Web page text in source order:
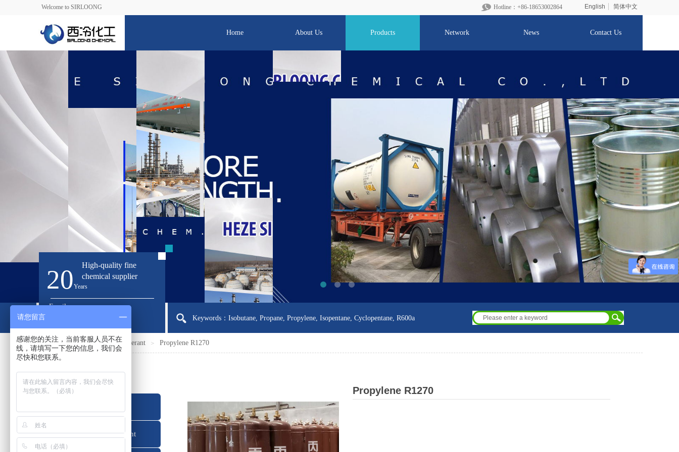
Home About Us Products Network News Contact Us
English 简体中文
Hotline：+86-18653002864
Welcome to SIRLOONG
sirloong@sirloong.com
Email:
20Years
High-quality fine
chemical supplier
Keywords：Isobutane, Propane, Propylene, Isopentane, Cyclopentane, R600a
Home ＞ Products ＞ Refrigerant ＞ Propylene R1270
产品分类
Propylene R1270
Foaming Agent
请您留言
感谢您的关注，当前客服人员不在
线，请填写一下您的信息，我们会
尽快和您联系。